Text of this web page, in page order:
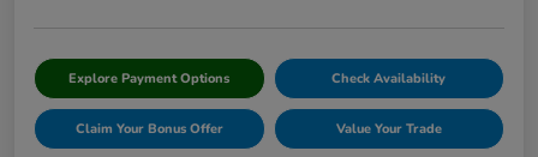
Explore Payment Options Check Availability
Claim Your Bonus Offer Value Your Trade